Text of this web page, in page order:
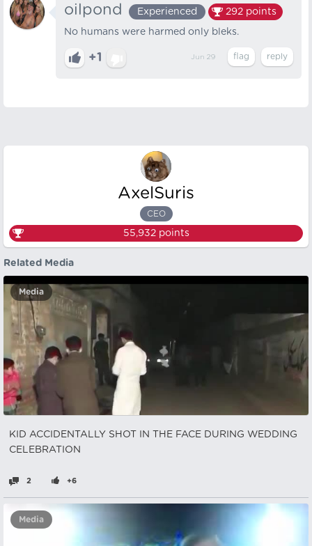
oilpond Experienced 292 points
No humans were harmed only bleks.
+1 Jun 29
AxelSuris
CEO
55,932points
Related Media
Media
KID ACCIDENTALLY SHOT IN THE FACE DURING WEDDING
CELEBRATION
2 +6
Media